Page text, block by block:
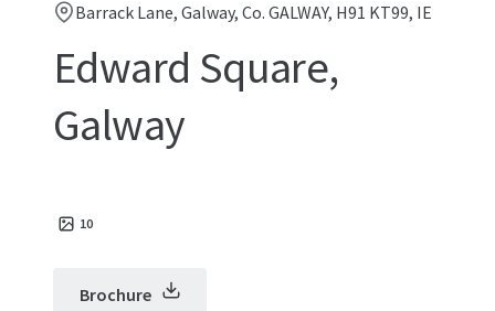
Barrack Lane, Galway, Co. GALWAY, H91 KT99, IE
Edward Square,
Galway
10
Brochure